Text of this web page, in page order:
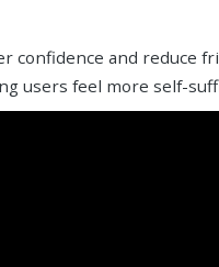
confidence and reduce
users feel more self-